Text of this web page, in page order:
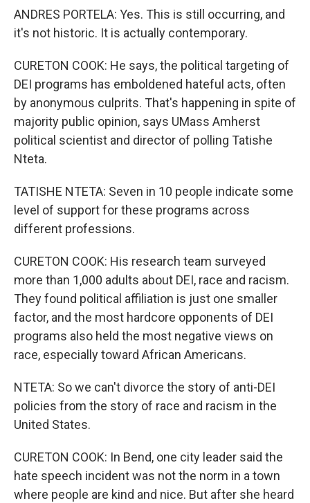
ANDRES PORTELA: Yes. This is still occurring, and
it's not historic. It is actually contemporary.
CURETON COOK: He says, the political targeting of
DEI programs has emboldened hateful acts, often
by anonymous culprits. That's happening in spite of
majority public opinion, says UMass Amherst
political scientist and director of polling Tatishe
Nteta.
TATISHE NTETA: Seven in 10 people indicate some
level of support for these programs across
different professions.
CURETON COOK: His research team surveyed
more than 1,000 adults about DEI, race and racism.
They found political affiliation is just one smaller
factor, and the most hardcore opponents of DEI
programs also held the most negative views on
race, especially toward African Americans.
NTETA: So we can't divorce the story of anti-DEI
policies from the story of race and racism in the
United States.
CURETON COOK: In Bend, one city leader said the
hate speech incident was not the norm in a town
where people are kind and nice. But after she heard